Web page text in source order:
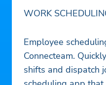
WORK
Employee
Connecteam.
shifts and dispatch